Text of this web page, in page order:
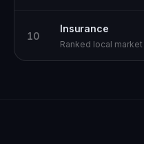
10
Insurance
Ranked local market